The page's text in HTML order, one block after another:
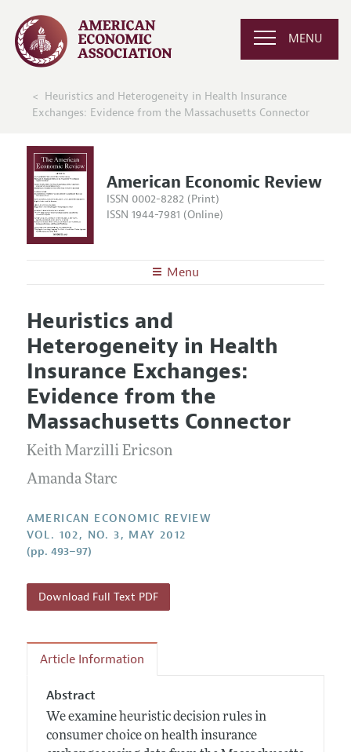
MENU
Heuristics and Heterogeneity in Health Insurance
Exchanges: Evidence from the Massachusetts Connector
American Economic Review
ISSN 0002-8282 (Print)
ISSN 1944-7981 (Online)
Menu
Editors
Editorial Policy
Annual Report of the Editor
Editorial Process: Discussions with the Editors
Research Highlights
Contact Information
Articles and Issues
Current Issue
All Issues
Forthcoming Articles
Information for Authors and Reviewers
Submission Guidelines
Accepted Article Guidelines
Heuristics and
Heterogeneity in Health
Insurance Exchanges:
Evidence from the
Massachusetts Connector
Keith Marzilli Ericson
Amanda Starc
AMERICAN ECONOMIC REVIEW
VOL. 102, NO. 3, MAY 2012
(pp. 493–97)
Download Full Text PDF
Article Information
Abstract
We examine heuristic decision rules in
consumer choice on health insurance